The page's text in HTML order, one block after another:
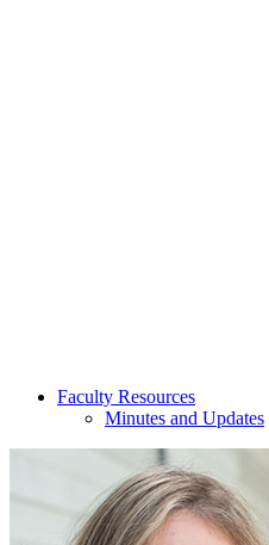
Faculty Resources
Minutes and Updates